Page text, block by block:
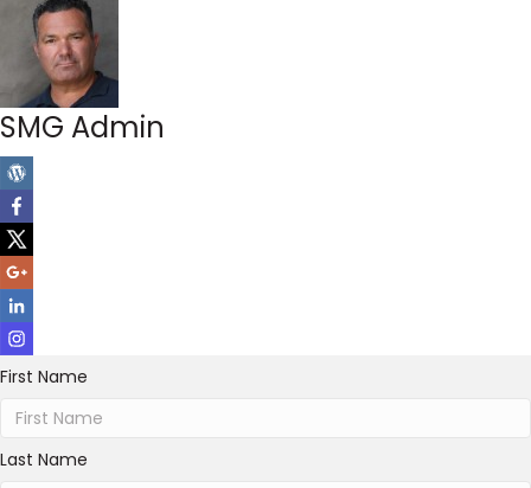
SMG Admin
First Name
Last Name